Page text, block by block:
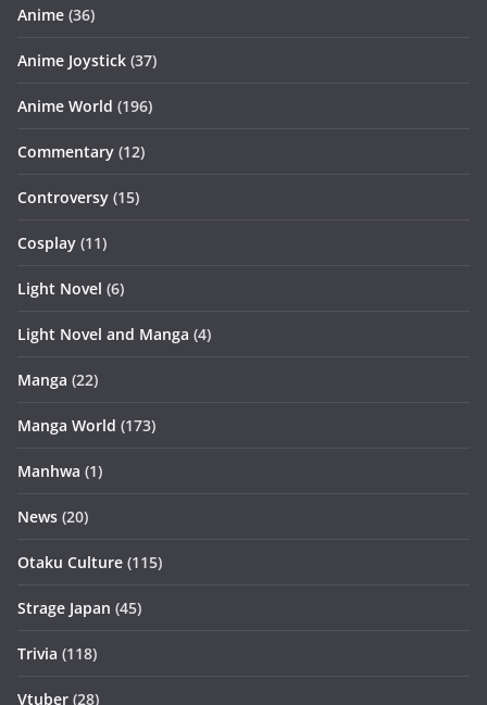
Anime (36)
Anime Joystick (37)
Anime World (196)
Commentary (12)
Controversy (15)
Cosplay (11)
Light Novel (6)
Light Novel and Manga (4)
Manga (22)
Manga World (173)
Manhwa (1)
News (20)
Otaku Culture (115)
Strage Japan (45)
Trivia (118)
Vtuber (28)